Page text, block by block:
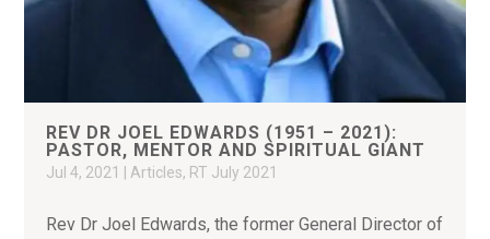
REV DR JOEL EDWARDS (1951 – 2021):
PASTOR, MENTOR AND SPIRITUAL GIANT
Jul 4, 2021 Articles, RT July 2021
Rev Dr Joel Edwards, the former General Director of